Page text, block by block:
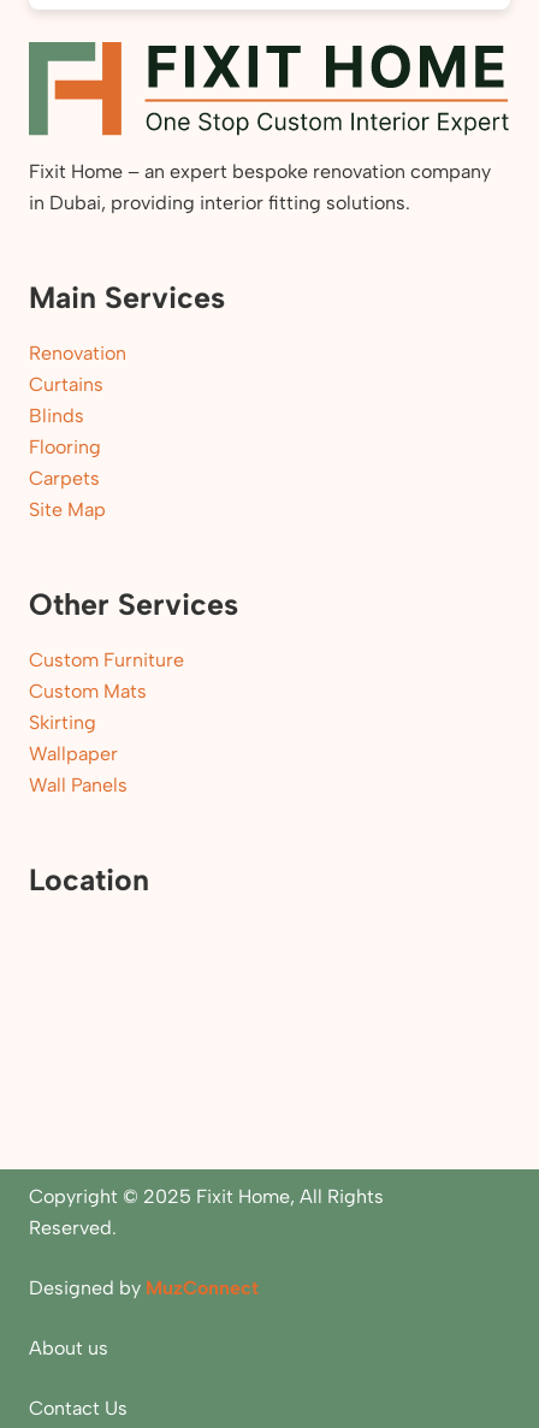
Fixit Home – an expert bespoke renovation company
in Dubai, providing interior fitting solutions.
Main Services
Renovation
Curtains
Blinds
Flooring
Carpets
Site Map
Other Services
Custom Furniture
Custom Mats
Skirting
Wallpaper
Wall Panels
Location
Copyright © 2025 Fixit Home, All Rights
Reserved.
Designed by MuzConnect
About us
Contact Us